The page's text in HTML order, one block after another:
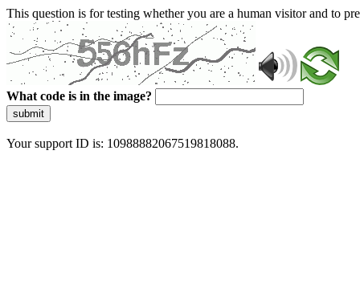
This question is for testing whether you are a human visitor and to
What code is in the image?
submit
Your support ID is: 10988882067519818088.